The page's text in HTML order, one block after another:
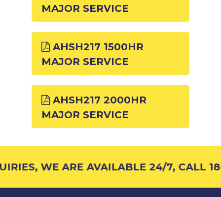
MAJOR SERVICE
AHSH217 1500HR
MAJOR SERVICE
AHSH217 2000HR
MAJOR SERVICE
WE ARE AVAILABLE 24/7, CALL